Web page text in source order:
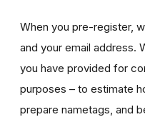
When you pre-register,
and your email address.
you have provided for
purposes – to estimate
prepare nametags, and